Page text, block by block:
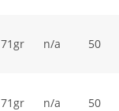
71gr n/a 50
71gr n/a 50